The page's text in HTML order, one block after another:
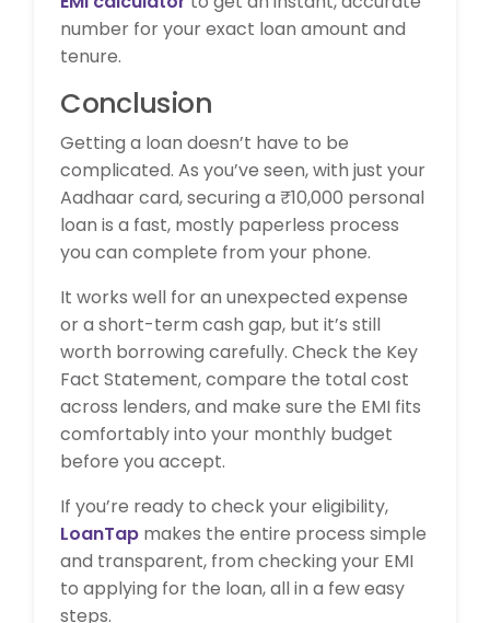
number for your exact loan amount and
tenure.
Conclusion
Getting a loan doesn’t have to be
complicated. As you’ve seen, with just your
Aadhaar card, securing a ₹10,000 personal
loan is a fast, mostly paperless process
you can complete from your phone.
It works well for an unexpected expense
or a short-term cash gap, but it’s still
worth borrowing carefully. Check the Key
Fact Statement, compare the total cost
across lenders, and make sure the EMI fits
comfortably into your monthly budget
before you accept.
If you’re ready to check your eligibility,
LoanTap makes the entire process simple
and transparent, from checking your EMI
to applying for the loan, all in a few easy
steps.